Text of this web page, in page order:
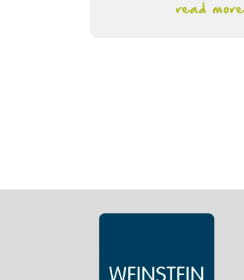
read more